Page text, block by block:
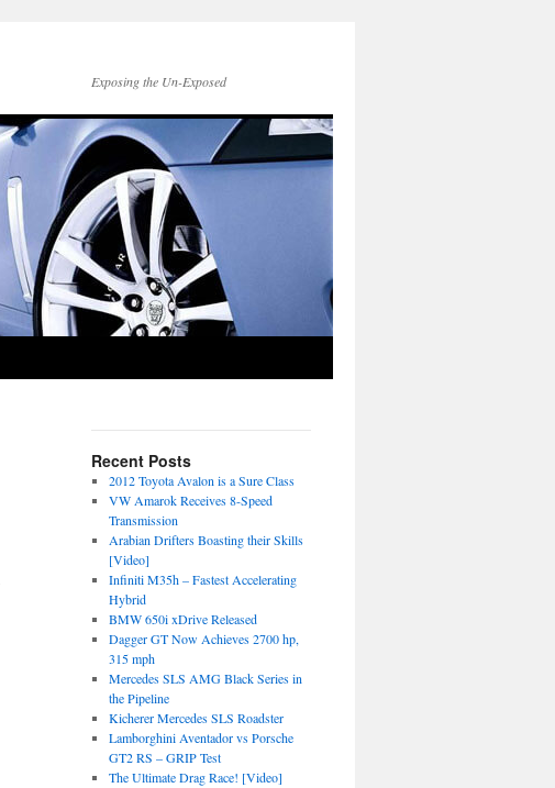
Exposing the Un-Exposed
Recent Posts
2012 Toyota Avalon is a Sure Class
VW Amarok Receives 8-Speed
Transmission
Arabian Drifters Boasting their Skills
[Video]
Infiniti M35h – Fastest Accelerating
Hybrid
BMW 650i xDrive Released
Dagger GT Now Achieves 2700 hp,
315 mph
Mercedes SLS AMG Black Series in
the Pipeline
Kicherer Mercedes SLS Roadster
Lamborghini Aventador vs Porsche
GT2 RS – GRIP Test
The Ultimate Drag Race! [Video]